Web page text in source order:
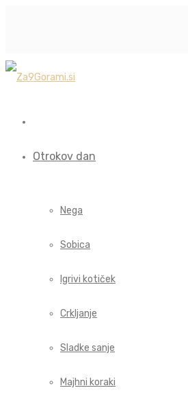
Otrokov dan
Nega
Sobica
Igrivi kotiček
Crkljanje
Sladke sanje
Majhni koraki